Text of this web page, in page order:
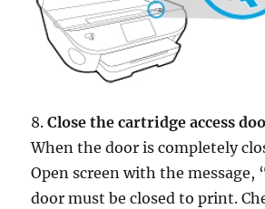
8.Close the cartridge access
When the door is completely
Open screen with the message,
door must be closed to print.